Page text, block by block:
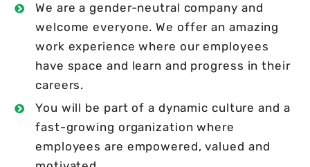
We are a gender-neutral company and
welcome everyone. We offer an amazing
work experience where our employees
have space and learn and progress in their
careers.
You will be part of a dynamic culture and a
fast-growing organization where
employees are empowered, valued and